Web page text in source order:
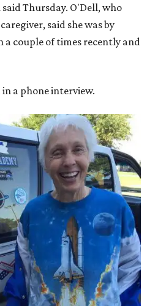
Thursday. O'Dell, who
said she was by
a couple of times recently and
a phone interview.